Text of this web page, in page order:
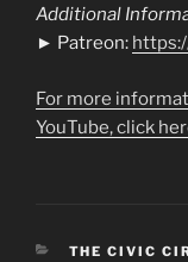
Additional
► Patreon:
For more
YouTube, click
CATEGORIES
THE CIVIC